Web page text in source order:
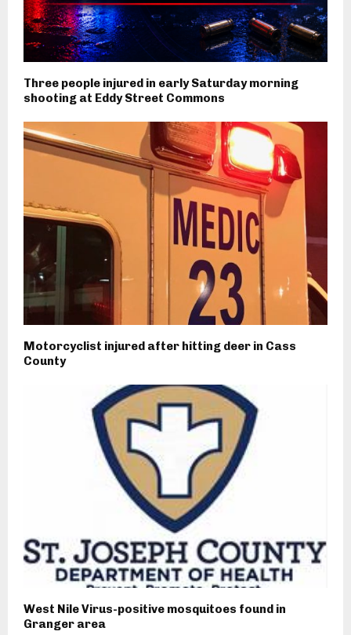
Three people injured in early Saturday morning
shooting at Eddy Street Commons
Motorcyclist injured after hitting deer in Cass
County
West Nile Virus-positive mosquitoes found in
Granger area